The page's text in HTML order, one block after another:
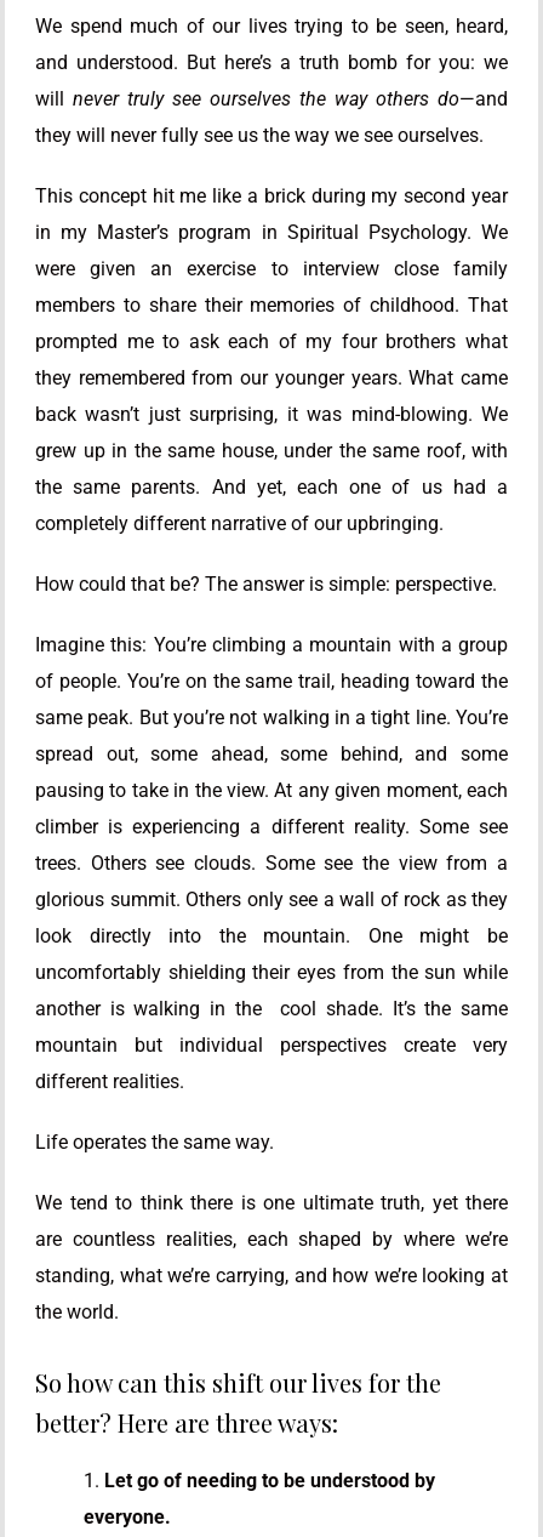
We spend much of our lives trying to be seen, heard,
and understood. But here’s a truth bomb for you: we
will never truly see ourselves the way others do—and
they will never fully see us the way we see ourselves.
This concept hit me like a brick during my second year
in my Master’s program in Spiritual Psychology. We
were given an exercise to interview close family
members to share their memories of childhood. That
prompted me to ask each of my four brothers what
they remembered from our younger years. What came
back wasn’t just surprising, it was mind-blowing. We
grew up in the same house, under the same roof, with
the same parents. And yet, each one of us had a
completely different narrative of our upbringing.
How could that be? The answer is simple: perspective.
Imagine this: You’re climbing a mountain with a group
of people. You’re on the same trail, heading toward the
same peak. But you’re not walking in a tight line. You’re
spread out, some ahead, some behind, and some
pausing to take in the view. At any given moment, each
climber is experiencing a different reality. Some see
trees. Others see clouds. Some see the view from a
glorious summit. Others only see a wall of rock as they
look directly into the mountain. One might be
uncomfortably shielding their eyes from the sun while
another is walking in the cool shade. It’s the same
mountain but individual perspectives create very
different realities.
Life operates the same way.
We tend to think there is one ultimate truth, yet there
are countless realities, each shaped by where we’re
standing, what we’re carrying, and how we’re looking at
the world.
So how can this shift our lives for the
better? Here are three ways:
Let go of needing to be understood by
everyone.